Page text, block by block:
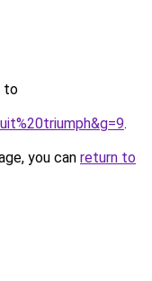
to
.
you can return to